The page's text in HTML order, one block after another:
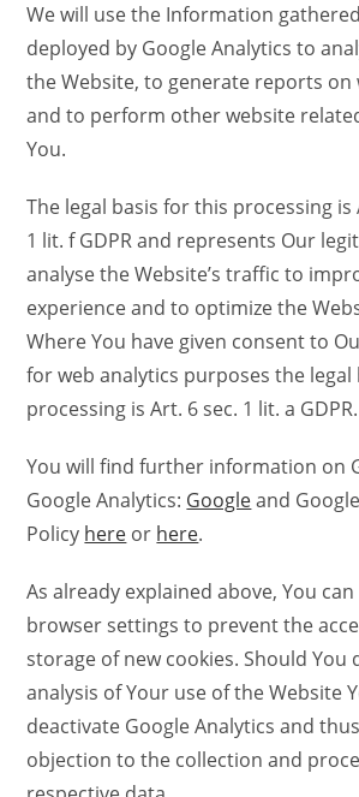
We will use the Information
deployed by Google Analytics to
the Website, to generate reports on
and to perform other website
You.
The legal basis for this processing is
1 lit. f GDPR and represents Our
analyse the Website’s traffic to
experience and to optimize the
Where You have given consent to
for web analytics purposes the legal
processing is Art. 6 sec. 1 lit. a GDPR.
You will find further information on
Google Analytics: Googleand
Policy here or here.
As already explained above, You
browser settings to prevent the
storage of new cookies. Should You
analysis of Your use of the Website
deactivate Google Analytics and
objection to the collection and